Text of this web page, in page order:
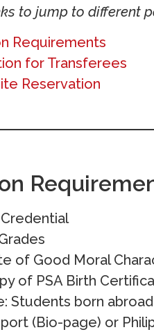
to jump to different
Requirements
for Transferees
Reservation
of Good Moral
of PSA Birth
Students born
(Bio-page) or